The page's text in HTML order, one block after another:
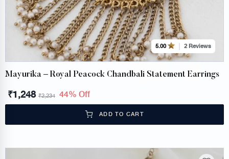
5.00 2 Reviews
Mayurika – Royal Peacock Chandbali Statement Earrings
₹1,248 ₹2,234 44% Off
ADD TO CART